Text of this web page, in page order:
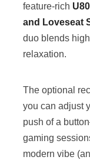
feature-rich
and Loveseat
duo blends
relaxation.
The optional
you can adjust
push of a
gaming
modern vibe